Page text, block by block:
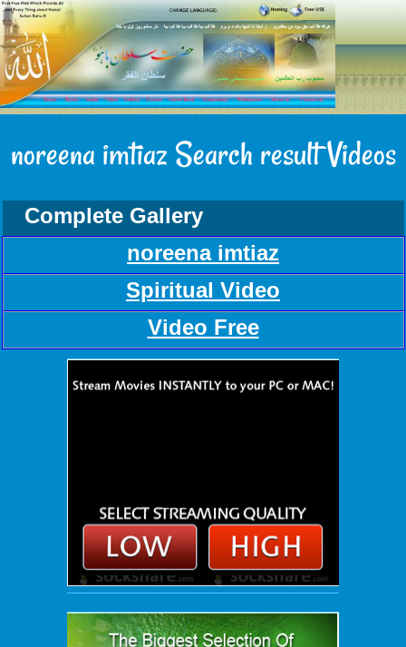
noreena imtiaz Search result Videos
Complete Gallery
noreena imtiaz
Spiritual Video
Video Free